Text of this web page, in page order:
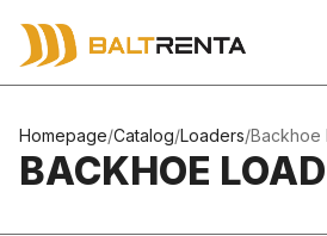
Homepage/Catalog/Loaders/Backhoe
BACKHOE